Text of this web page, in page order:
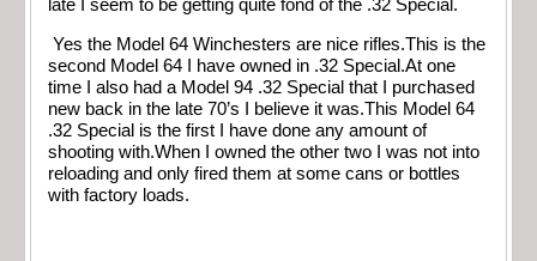
late I seem to be getting quite fond of the .32 Special.
Yes the Model 64 Winchesters are nice rifles.This is the
second Model 64 I have owned in .32 Special.At one
time I also had a Model 94 .32 Special that I purchased
new back in the late 70’s I believe it was.This Model 64
.32 Special is the first I have done any amount of
shooting with.When I owned the other two I was not into
reloading and only fired them at some cans or bottles
with factory loads.